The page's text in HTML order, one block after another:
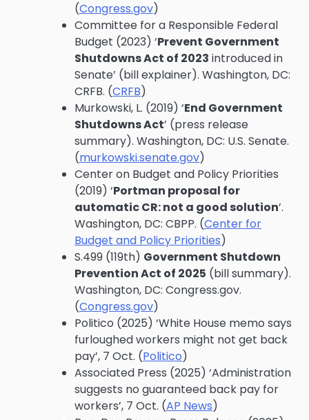
(Congress.gov)
Committee for a Responsible Federal
Budget (2023) ‘Prevent Government
Shutdowns Act of 2023 introduced in
Senate’ (bill explainer). Washington, DC:
CRFB. (CRFB)
Murkowski, L. (2019) ‘End Government
Shutdowns Act’ (press release
summary). Washington, DC: U.S. Senate.
(murkowski.senate.gov)
Center on Budget and Policy Priorities
(2019) ‘Portman proposal for
automatic CR: not a good solution’.
Washington, DC: CBPP. (Center for
Budget and Policy Priorities)
S.499 (119th) Government Shutdown
Prevention Act of 2025 (bill summary).
Washington, DC: Congress.gov.
(Congress.gov)
Politico (2025) ‘White House memo says
furloughed workers might not get back
pay’, 7 Oct. (Politico)
Associated Press (2025) ‘Administration
suggests no guaranteed back pay for
workers’, 7 Oct. (AP News)